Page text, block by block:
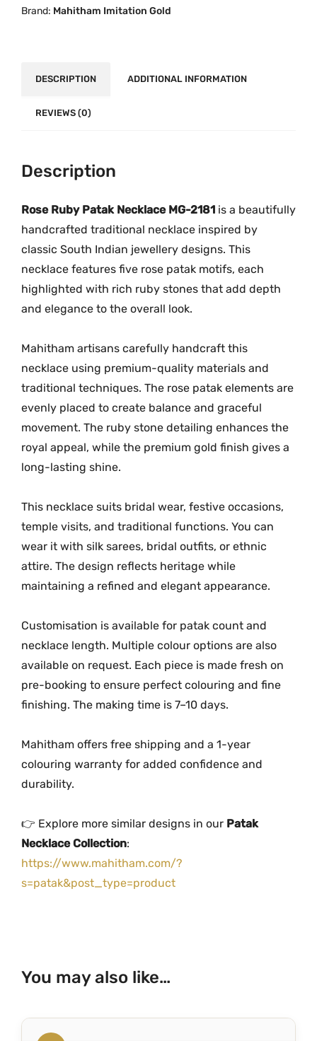
3
0
0
8
0
e
G
-
q
a
n
t
i
t
y
Brand: Mahitham Imitation Gold
DESCRIPTION ADDITIONAL INFORMATION
REVIEWS (0)
Description
Rose Ruby Patak Necklace MG-2181 is a beautifully
handcrafted traditional necklace inspired by
classic South Indian jewellery designs. This
necklace features five rose patak motifs, each
highlighted with rich ruby stones that add depth
and elegance to the overall look.
Mahitham artisans carefully handcraft this
necklace using premium-quality materials and
traditional techniques. The rose patak elements are
evenly placed to create balance and graceful
movement. The ruby stone detailing enhances the
royal appeal, while the premium gold finish gives a
long-lasting shine.
This necklace suits bridal wear, festive occasions,
temple visits, and traditional functions. You can
wear it with silk sarees, bridal outfits, or ethnic
attire. The design reflects heritage while
maintaining a refined and elegant appearance.
Customisation is available for patak count and
necklace length. Multiple colour options are also
available on request. Each piece is made fresh on
pre-booking to ensure perfect colouring and fine
finishing. The making time is 7–10 days.
Mahitham offers free shipping and a 1-year
colouring warranty for added confidence and
durability.
👉 Explore more similar designs in our Patak
Necklace Collection:
https://www.mahitham.com/?
s=patak&post_type=product
You may also like…